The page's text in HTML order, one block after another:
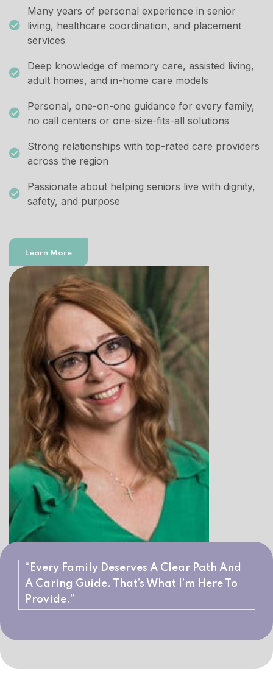
Many years of personal experience in senior
living, healthcare coordination, and placement
services
Deep knowledge of memory care, assisted living,
adult homes, and in-home care models
Personal, one-on-one guidance for every family,
no call centers or one-size-fits-all solutions
Strong relationships with top-rated care providers
across the region
Passionate about helping seniors live with dignity,
safety, and purpose
Learn More
“Every Family Deserves A Clear Path And
A Caring Guide. That’s What I’m Here To
Provide.”